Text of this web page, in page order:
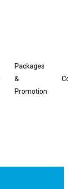
Packages
&
Promotion